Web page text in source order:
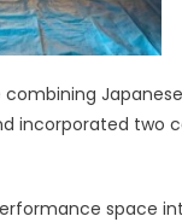
incorporated two
space